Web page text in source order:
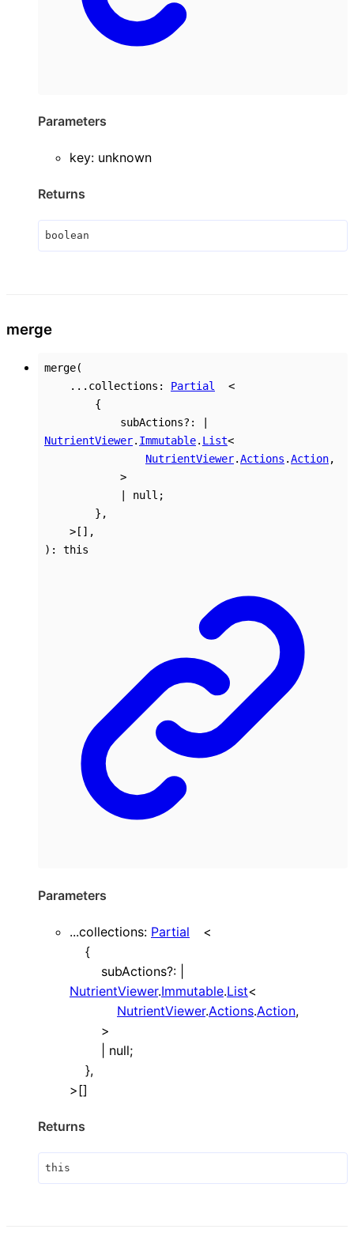
Parameters
key: unknown
Returns
boolean
merge
merge(
... collections : Partial
<
{
subActions?:
NutrientViewer. Immutable. List<
NutrientViewer.Actions .Action,
>
null ;
} ,
> [] ,
) : this
Parameters
...collections: Partial
<
{
subActions?:
NutrientViewer.Immutable.List<
NutrientViewer.Actions.Action,
>
null;
},
>[]
Returns
this